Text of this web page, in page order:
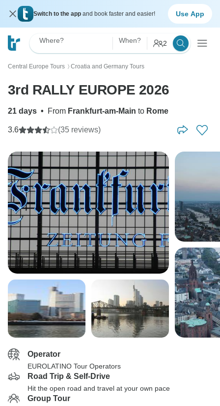
Switch to the app and book faster and easier! Use App
Where? When? 2
Central Europe Tours 〉 Croatia and Germany Tours
3rd RALLY EUROPE 2026
21 days • From Frankfurt-am-Main to Rome
3.6 (35 reviews)
Operator
EUROLATINO Tour Operators
Road Trip & Self-Drive
Hit the open road and travel at your own pace
Group Tour